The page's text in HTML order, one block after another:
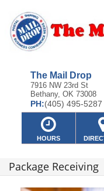
The Mail Drop
7916 NW 23rd St
Bethany, OK 73008
PH:(405) 495-5287
HOURS
Package Receiving